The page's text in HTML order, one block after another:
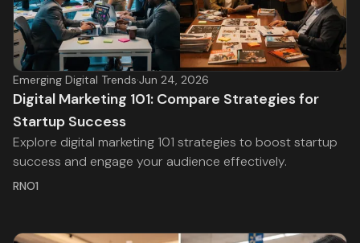
Emerging Digital Trends·Jun 24, 2026
Digital Marketing 101: Compare Strategies for
Startup Success
Explore digital marketing 101 strategies to boost startup
success and engage your audience effectively.
RNO1